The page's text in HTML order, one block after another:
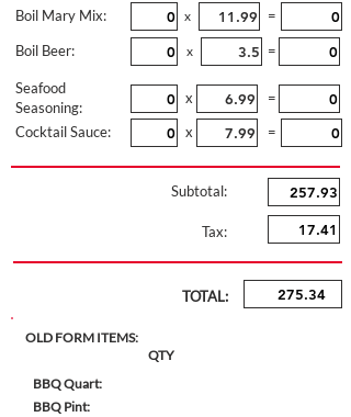
Boil Mary Mix:
Boil Beer:
x =
x =
Seafood
Seasoning:
Cocktail Sauce:
x
=
x
=
Subtotal:
Tax:
TOTAL:
OLD FORM ITEMS:
QTY
BBQ Quart:
BBQ Pint: